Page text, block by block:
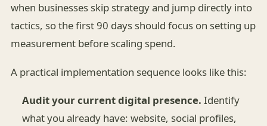
when businesses skip strategy and jump directly into
tactics, so the first 90 days should focus on setting up
measurement before scaling spend.
A practical implementation sequence looks like this:
Audit your current digital presence. Identify
what you already have: website, social profiles,